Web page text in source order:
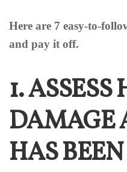
Here are 7 easy-to-
and pay it off.
1.
DAMAGE
HAS